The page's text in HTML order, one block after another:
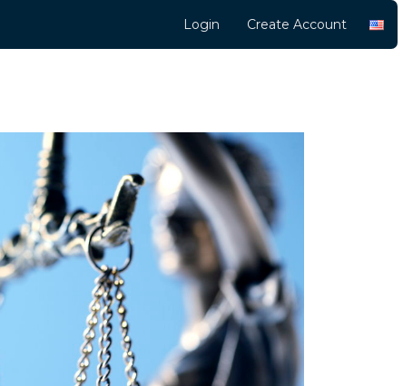
Login Create Account